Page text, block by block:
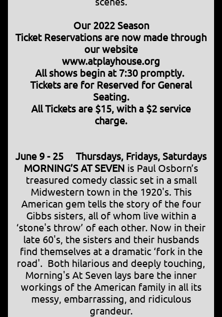
Our 2022 Season
Ticket Reservations are now made through
our website
www.atplayhouse.org
All shows begin at 7:30 promptly.
Tickets are for Reserved for General
Seating.
All Tickets are $15, with a $2 service
charge.
June 9 - 25 Thursdays, Fridays, Saturdays
MORNING’S AT SEVEN is Paul Osborn’s
treasured comedy classic set in a small
Midwestern town in the 1920's. This
American gem tells the story of the four
Gibbs sisters, all of whom live within a
‘stone's throw’ of each other. Now in their
late 60's, the sisters and their husbands
find themselves at a dramatic ‘fork in the
road'. Both hilarious and deeply touching,
Morning's At Seven lays bare the inner
workings of the American family in all its
messy, embarrassing, and ridiculous
grandeur.